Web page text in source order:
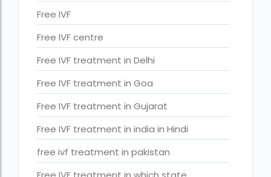
Indira IVF Lucknow
institute of human reproduction guwahati
is single man surrogacy legal in india
Is surrogacy 100% successful?
Is surrogacy legal in Assam
Is surrogacy legal in Bangalore
Is surrogacy legal in Bihar?
Is surrogacy legal in India
Free IVF
Free IVF centre
Free IVF treatment in Delhi
Free IVF treatment in Goa
Free IVF treatment in Gujarat
Free IVF treatment in india in Hindi
free ivf treatment in pakistan